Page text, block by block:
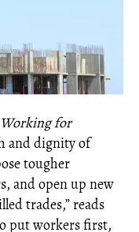
Working for
and dignity of
tougher
and open up new
trades,” reads
put workers first,